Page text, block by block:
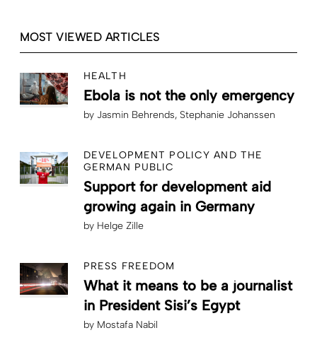
MOST VIEWED ARTICLES
HEALTH
Ebola is not the only emergency
by Jasmin Behrends Stephanie Johanssen
DEVELOPMENT POLICY AND THE
GERMAN PUBLIC
Support for development aid
growing again in Germany
by Helge Zille
PRESS FREEDOM
What it means to be a journalist
in President Sisi’s Egypt
by Mostafa Nabil